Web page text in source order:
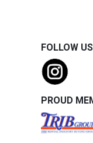
FOLLOW US
PROUD